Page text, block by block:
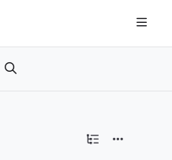
index at:
pages before exploring